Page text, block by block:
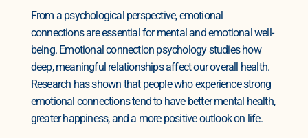
From a psychological perspective, emotional
connections are essential for mental and emotional well-
being. Emotional connection psychology studies how
deep, meaningful relationships affect our overall health.
Research has shown that people who experience strong
emotional connections tend to have better mental health,
greater happiness, and a more positive outlook on life.